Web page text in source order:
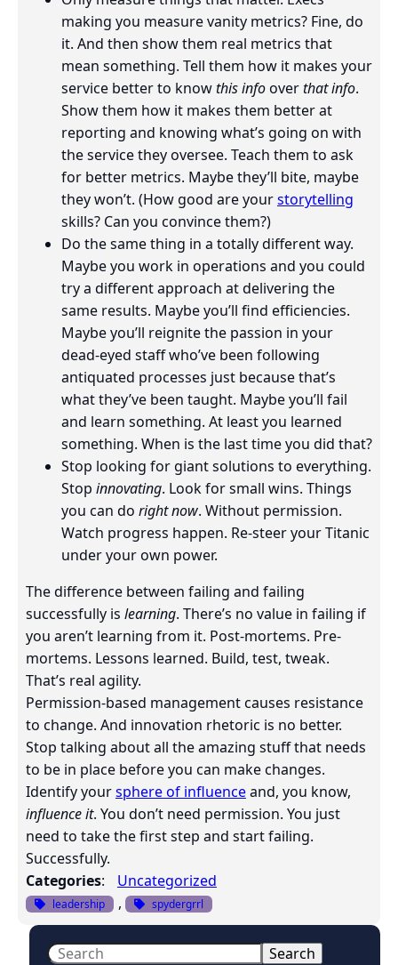
making you measure vanity metrics? Fine, do
it. And then show them real metrics that
mean something. Tell them how it makes your
service better to knowthis infooverthat info.
Show them how it makes them better at
reporting and knowing what’s going on with
the service they oversee. Teach them to ask
for better metrics. Maybe they’ll bite, maybe
they won’t. (How good are yourstorytelling
skills? Can you convince them?)
Do the same thing in a totally different way.
Maybe you work in operations and you could
try a different approach at delivering the
same results. Maybe you’ll find efficiencies.
Maybe you’ll reignite the passion in your
dead-eyed staff who’ve been following
antiquated processes just because that’s
what they’ve been taught. Maybe you’ll fail
and learn something. At least you learned
something. When is the last time you did that?
Stop looking for giant solutions to everything.
Stop innovating. Look for small wins. Things
you can do right now. Without permission.
Watch progress happen. Re-steer your Titanic
under your own power.
The difference between failing and failing
successfully is learning. There’s no value in failing if
you aren’t learning from it. Post-mortems. Pre-
mortems. Lessons learned. Build, test, tweak.
That’s real agility.
Permission-based management causes resistance
to change. And innovation rhetoric is no better.
Stop talking about all the amazing stuff that needs
to be in place before you can make changes.
Identify yoursphere of influenceand, you know,
influence it. You don’t need permission. You just
need to take the first step and start failing.
Successfully.
Categories: Uncategorized
leadership , spydergrrl
S
Search